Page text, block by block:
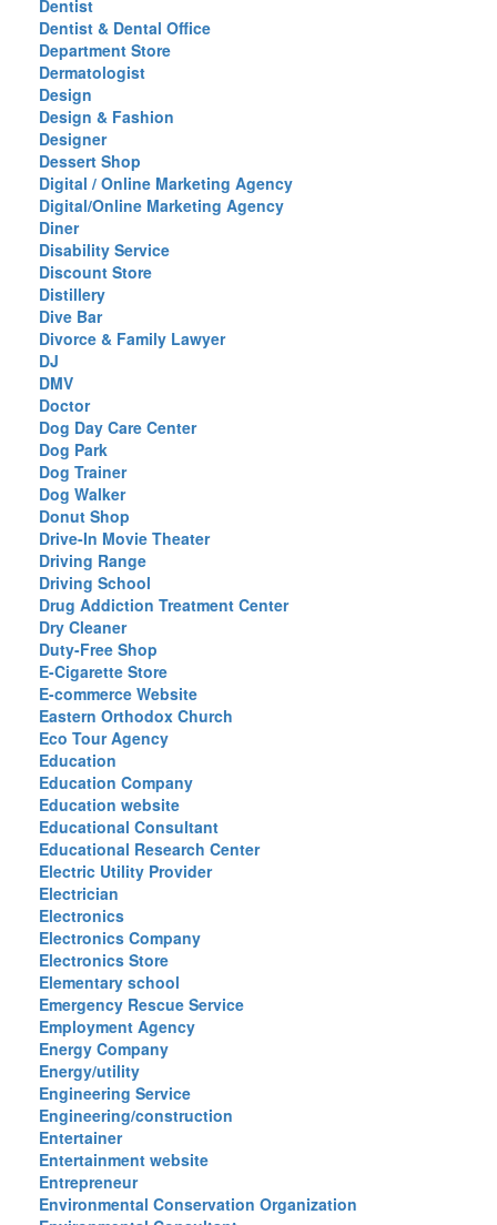
Dentist
Dentist & Dental Office
Department Store
Dermatologist
Design
Design & Fashion
Designer
Dessert Shop
Digital / Online Marketing Agency
Digital/Online Marketing Agency
Diner
Disability Service
Discount Store
Distillery
Dive Bar
Divorce & Family Lawyer
DJ
DMV
Doctor
Dog Day Care Center
Dog Park
Dog Trainer
Dog Walker
Donut Shop
Drive-In Movie Theater
Driving Range
Driving School
Drug Addiction Treatment Center
Dry Cleaner
Duty-Free Shop
E-Cigarette Store
E-commerce Website
Eastern Orthodox Church
Eco Tour Agency
Education
Education Company
Education website
Educational Consultant
Educational Research Center
Electric Utility Provider
Electrician
Electronics
Electronics Company
Electronics Store
Elementary school
Emergency Rescue Service
Employment Agency
Energy Company
Energy/utility
Engineering Service
Engineering/construction
Entertainer
Entertainment website
Entrepreneur
Environmental Conservation Organization